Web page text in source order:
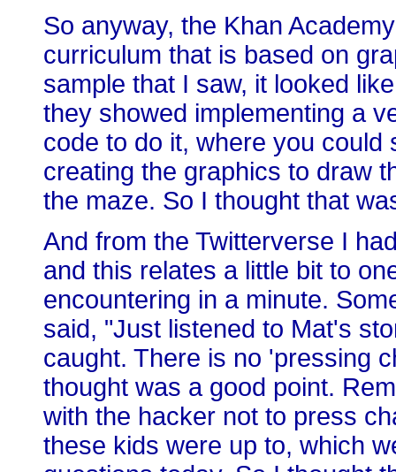
So anyway, the Khan
curriculum that is based on
sample that I saw, it looked
they showed implementing a
code to do it, where you
creating the graphics to draw
the maze. So I thought that
And from the Twitterverse I
and this relates a little bit to
encountering in a minute.
said, "Just listened to Mat's
caught. There is no 'pressing
thought was a good point.
with the hacker not to press
these kids were up to, which